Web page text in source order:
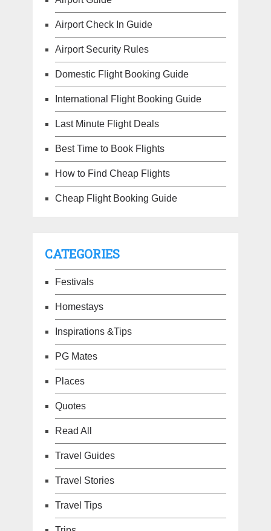
Airport Check In Guide
Airport Security Rules
Domestic Flight Booking Guide
International Flight Booking Guide
Last Minute Flight Deals
Best Time to Book Flights
How to Find Cheap Flights
Cheap Flight Booking Guide
CATEGORIES
Festivals
Homestays
Inspirations &Tips
PG Mates
Places
Quotes
Read All
Travel Guides
Travel Stories
Travel Tips